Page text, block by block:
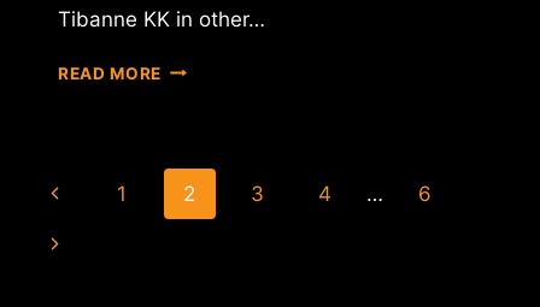
Tibanne KK in other…
READ MORE U.S.
MT.GOX
SETTLEMENT
Page
navigation
Previous
Page
1 2 3 4 … 6
Next